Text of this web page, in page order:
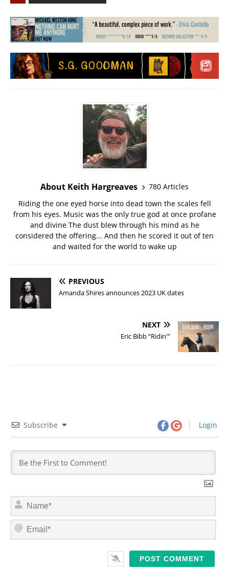
About Keith Hargreaves
780 Articles
Riding the one eyed horse into dead town the scales fell
from his eyes. Music was the only true god at once profane
and divine The dust blew through his mind as he
considered the offering... And then he scored it out of ten
and waited for the world to wake up
PREVIOUS
Amanda Shires announces 2023 UK dates
NEXT
Eric Bibb “Ridin'”
Subscribe Login
N
m
*
E